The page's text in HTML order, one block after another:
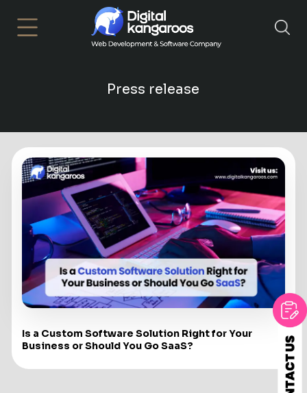
Press release
Is a Custom Software Solution Right for Your
Business or Should You Go SaaS?
×